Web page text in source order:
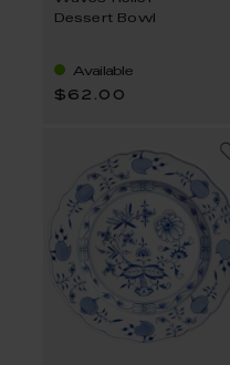
Dessert Bowl
Available
$62.00